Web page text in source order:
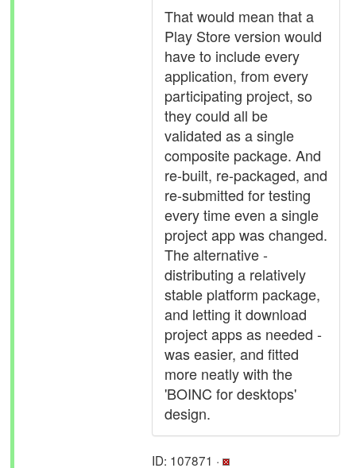
That would mean that a
Play Store version would
have to include every
application, from every
participating project, so
they could all be
validated as a single
composite package. And
re-built, re-packaged, and
re-submitted for testing
every time even a single
project app was changed.
The alternative -
distributing a relatively
stable platform package,
and letting it download
project apps as needed -
was easier, and fitted
more neatly with the
'BOINC for desktops'
design.
ID: 107871 ·